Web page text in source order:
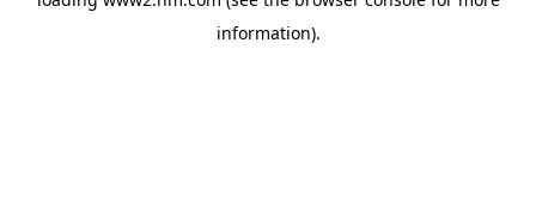
information).